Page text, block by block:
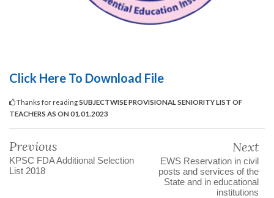
Click Here To Download File
Thanks for readingSUBJECTWISE PROVISIONAL SENIORITY LIST OF
TEACHERS AS ON 01.01.2023
Previous
KPSC FDA Additional Selection
List 2018
Next
EWS Reservation in civil
posts and services of the
State and in educational
institutions